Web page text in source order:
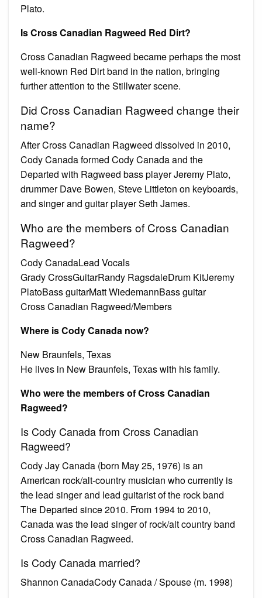
Plato.
Is Cross Canadian Ragweed Red Dirt?
Cross Canadian Ragweed became perhaps the most
well-known Red Dirt band in the nation, bringing
further attention to the Stillwater scene.
Did Cross Canadian Ragweed change their
name?
After Cross Canadian Ragweed dissolved in 2010,
Cody Canada formed Cody Canada and the
Departed with Ragweed bass player Jeremy Plato,
drummer Dave Bowen, Steve Littleton on keyboards,
and singer and guitar player Seth James.
Who are the members of Cross Canadian
Ragweed?
Cody CanadaLead Vocals
Grady CrossGuitarRandy RagsdaleDrum KitJeremy
PlatoBass guitarMatt WiedemannBass guitar
Cross Canadian Ragweed/Members
Where is Cody Canada now?
New Braunfels, Texas
He lives in New Braunfels, Texas with his family.
Who were the members of Cross Canadian
Ragweed?
Is Cody Canada from Cross Canadian
Ragweed?
Cody Jay Canada (born May 25, 1976) is an
American rock/alt-country musician who currently is
the lead singer and lead guitarist of the rock band
The Departed since 2010. From 1994 to 2010,
Canada was the lead singer of rock/alt country band
Cross Canadian Ragweed.
Is Cody Canada married?
Shannon CanadaCody Canada / Spouse (m. 1998)